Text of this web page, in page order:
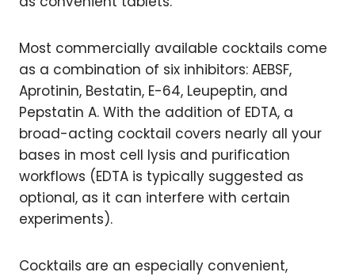
Most commercially available cocktails come
as a combination of six inhibitors: AEBSF,
Aprotinin, Bestatin, E-64, Leupeptin, and
Pepstatin A. With the addition of EDTA, a
broad-acting cocktail covers nearly all your
bases in most cell lysis and purification
workflows (EDTA is typically suggested as
optional, as it can interfere with certain
experiments).
Cocktails are an especially convenient,